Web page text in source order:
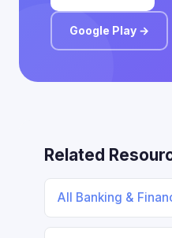
Google Play →
Related
All Banking &